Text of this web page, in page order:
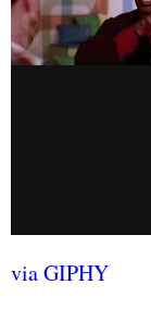
via GIPHY